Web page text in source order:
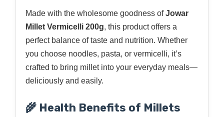
Made with the wholesome goodness ofJowar
Millet Vermicelli 200g, this product offers a
perfect balance of taste and nutrition. Whether
you choose noodles, pasta, or vermicelli, it’s
crafted to bring millet into your everyday meals—
deliciously and easily.
🌾 Health Benefits of Millets